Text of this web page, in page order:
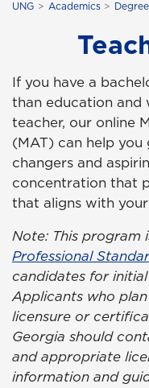
UNG Academics
If you have a
than education
teacher, our online
(MAT) can help
changers and
concentration that
that aligns with
Note: This program
Professional
candidates for
Applicants who
licensure or
Georgia should
and appropriate
information and